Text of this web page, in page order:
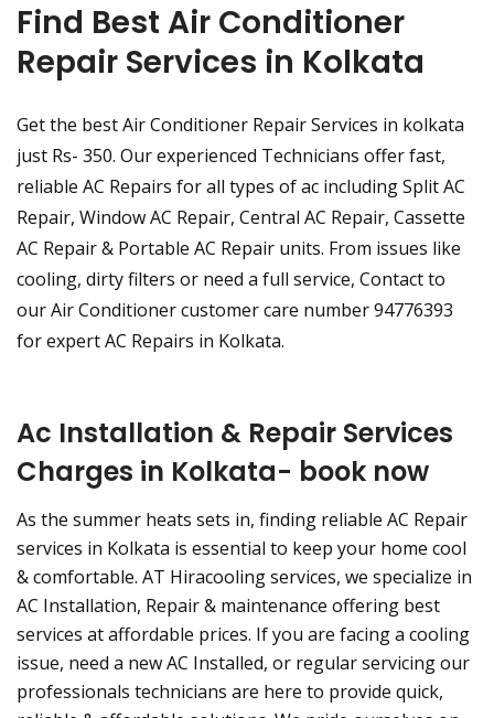
Find Best Air Conditioner
Repair Services in Kolkata
Get the best Air Conditioner Repair Services in kolkata
just Rs- 350. Our experienced Technicians offer fast,
reliable AC Repairs for all types of ac including Split AC
Repair, Window AC Repair, Central AC Repair, Cassette
AC Repair & Portable AC Repair units. From issues like
cooling, dirty filters or need a full service, Contact to
our Air Conditioner customer care number 94776393
for expert AC Repairs in Kolkata.
Ac Installation & Repair Services
Charges in Kolkata- book now
As the summer heats sets in, finding reliable AC Repair
services in Kolkata is essential to keep your home cool
& comfortable. AT Hiracooling services, we specialize in
AC Installation, Repair & maintenance offering best
services at affordable prices. If you are facing a cooling
issue, need a new AC Installed, or regular servicing our
professionals technicians are here to provide quick,